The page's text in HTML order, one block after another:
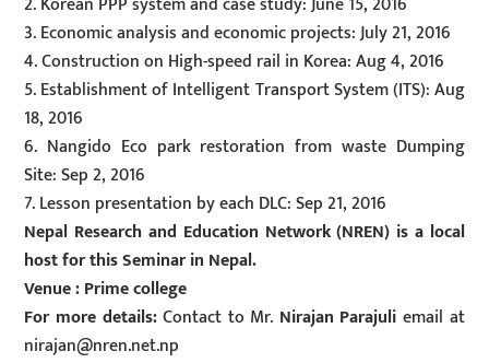
3. Economic analysis and economic projects: July 21, 2016
4. Construction on High-speed rail in Korea: Aug 4, 2016
5. Establishment of Intelligent Transport System (ITS): Aug
18, 2016
6. Nangido Eco park restoration from waste Dumping
Site: Sep 2, 2016
7. Lesson presentation by each DLC: Sep 21, 2016
Nepal Research and Education Network (NREN) is a local
host for this Seminar in Nepal.
Venue : Prime college
For more details:Contact to Mr. Nirajan Parajuli email at
nirajan@nren.net.np